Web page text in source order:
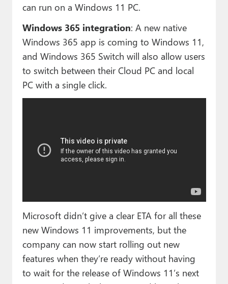
can run on a Windows 11 PC.
Windows 365 integration: A new native
Windows 365 app is coming to Windows 11,
and Windows 365 Switch will also allow users
to switch between their Cloud PC and local
PC with a single click.
Microsoft didn’t give a clear ETA for all these
new Windows 11 improvements, but the
company can now start rolling out new
features when they’re ready without having
to wait for the release of Windows 11’s next